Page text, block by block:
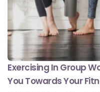
Exercising In Group
You Towards Your